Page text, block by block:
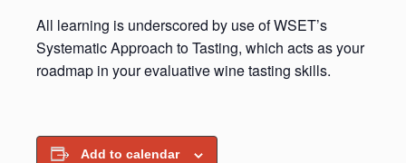
All learning is underscored by use of WSET’s
Systematic Approach to Tasting, which acts as your
roadmap in your evaluative wine tasting skills.
Add to calendar